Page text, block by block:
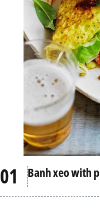
Banh xeo with